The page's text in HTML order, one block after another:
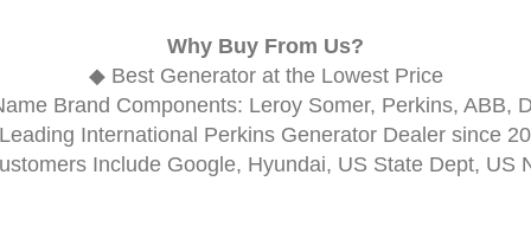
Why Buy From Us?
◆ Best Generator at the Lowest Price
Brand Components: Leroy Somer, Perkins, ABB,
International Perkins Generator Dealer since
Include Google, Hyundai, US State Dept, US